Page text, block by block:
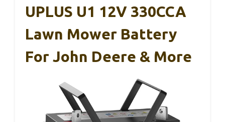
UPLUS U1 12V 330CCA
Lawn Mower Battery
For John Deere & More